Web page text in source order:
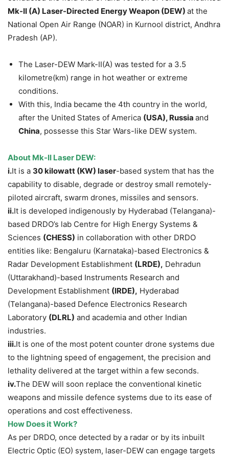
Mk-II (A) Laser-Directed Energy Weapon (DEW) at the
National Open Air Range (NOAR) in Kurnool district, Andhra
Pradesh (AP).
The Laser-DEW Mark-II(A) was tested for a 3.5
kilometre(km) range in hot weather or extreme
conditions.
With this, India became the 4th country in the world,
after the United States of America (USA), Russia and
China, possesse this Star Wars-like DEW system.
About Mk-II Laser DEW:
i.It is a 30 kilowatt (KW) laser-based system that has the
capability to disable, degrade or destroy small remotely-
piloted aircraft, swarm drones, missiles and sensors.
ii.It is developed indigenously by Hyderabad (Telangana)-
based DRDO’s lab Centre for High Energy Systems &
Sciences (CHESS) in collaboration with other DRDO
entities like: Bengaluru (Karnataka)-based Electronics &
Radar Development Establishment (LRDE), Dehradun
(Uttarakhand)-based Instruments Research and
Development Establishment (IRDE), Hyderabad
(Telangana)-based Defence Electronics Research
Laboratory (DLRL) and academia and other Indian
industries.
iii.It is one of the most potent counter drone systems due
to the lightning speed of engagement, the precision and
lethality delivered at the target within a few seconds.
iv.The DEW will soon replace the conventional kinetic
weapons and missile defence systems due to its ease of
operations and cost effectiveness.
How Does it Work?
As per DRDO, once detected by a radar or by its inbuilt
Electric Optic (EO) system, laser-DEW can engage targets